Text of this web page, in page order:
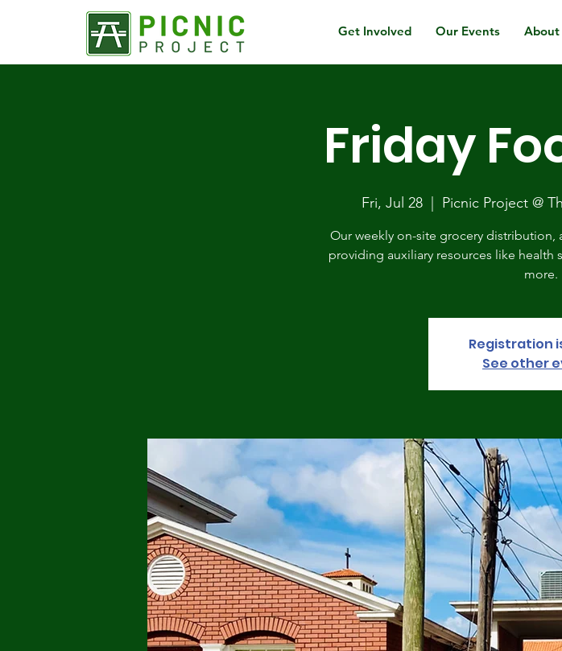
Get Involved Our Events About
Friday
Fri, Jul 28
  |
Picnic Project @
Our weekly on-site grocery distribution,
providing auxiliary resources like health
more.
Registration
See other